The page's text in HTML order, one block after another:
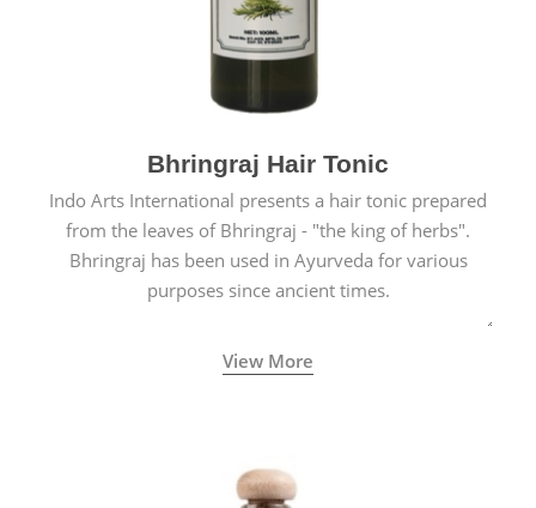
Bhringraj Hair Tonic
Indo Arts International presents a hair tonic prepared
from the leaves of Bhringraj - "the king of herbs".
Bhringraj has been used in Ayurveda for various
purposes since ancient times.
View More